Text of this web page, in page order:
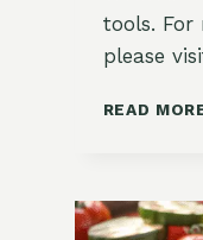
tools.
please
READ